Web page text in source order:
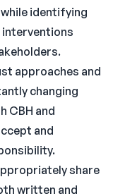
identifying
approaches and
changing
CBH and
and
share
written and